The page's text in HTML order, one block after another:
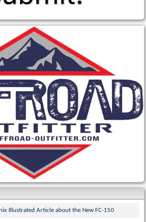
Illustrated Article about the New FC-150